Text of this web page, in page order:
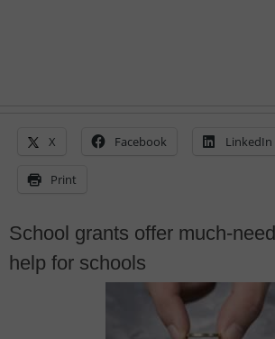
X Facebook LinkedIn
Print
School grants offer much-
help for schools